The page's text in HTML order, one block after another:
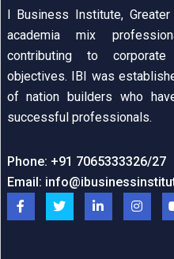
I Business Institute,
academia mix
contributing to
objectives. IBI was
of nation builders who
successful professionals.
Phone: +91 7065333326/27
Email: